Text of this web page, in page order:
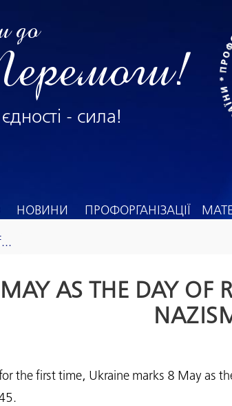
до
- сила!
НОВИНИ ПРОФОРГАНІЗАЦІЇ
AS THE DAY OF
for the first time, Ukraine marks 8 May as